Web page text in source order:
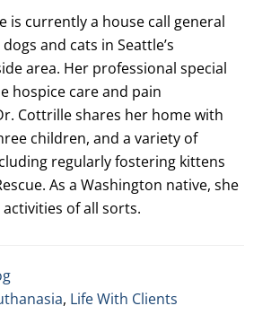
is currently a house call general
and cats in Seattle’s
area. Her professional special
hospice care and pain
Cottrilleshares her home with
children, and a variety of
regularly fostering kittens
As a Washington native, she
of all sorts.
, Life With Clients